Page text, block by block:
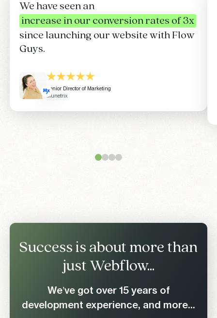
We have seen an
increase in our conversion rates of 3x
since launching our website with Flow
Guys.
Senior Director of Marketing
Munetrix
Success is about more than
just Webflow...
We’ve got over 15 years of
development experience, and more...